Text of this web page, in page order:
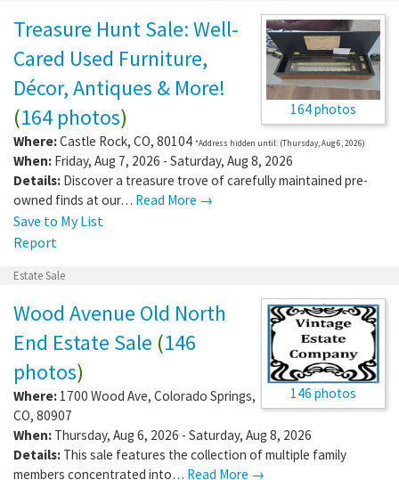
164 photos
Treasure Hunt Sale: Well-
Cared Used Furniture,
Décor, Antiques & More!
(164 photos)
Where:Castle Rock, CO, 80104 *Address hidden until: (Thursday, Aug 6, 2026)
When: Friday, Aug 7, 2026 - Saturday, Aug 8, 2026
Details: Discover a treasure trove of carefully maintained pre-
owned finds at our… Read More →
Save to My List
Report
Estate Sale
146 photos
Wood Avenue Old North
End Estate Sale (146
photos)
Where: 1700 Wood Ave, Colorado Springs,
CO, 80907
When: Thursday, Aug 6, 2026 - Saturday, Aug 8, 2026
Details: This sale features the collection of multiple family
members concentrated into… Read More →